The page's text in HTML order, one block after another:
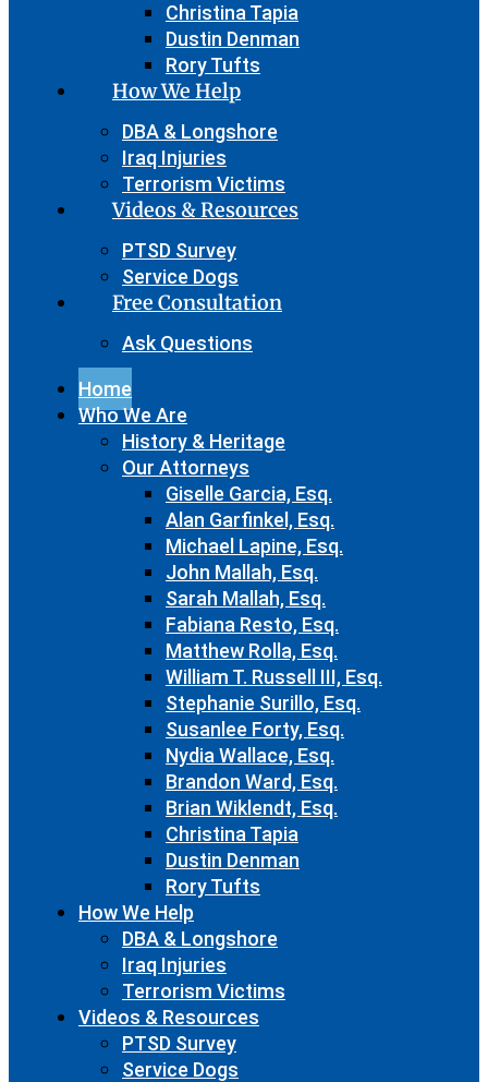
Christina Tapia
Dustin Denman
Rory Tufts
How We Help
DBA & Longshore
Iraq Injuries
Terrorism Victims
Videos & Resources
PTSD Survey
Service Dogs
Free Consultation
Ask Questions
Home
Who We Are
History & Heritage
Our Attorneys
Giselle Garcia, Esq.
Alan Garfinkel, Esq.
Michael Lapine, Esq.
John Mallah, Esq.
Sarah Mallah, Esq.
Fabiana Resto, Esq.
Matthew Rolla, Esq.
William T. Russell III, Esq.
Stephanie Surillo, Esq.
Susanlee Forty, Esq.
Nydia Wallace, Esq.
Brandon Ward, Esq.
Brian Wiklendt, Esq.
Christina Tapia
Dustin Denman
Rory Tufts
How We Help
DBA & Longshore
Iraq Injuries
Terrorism Victims
Videos & Resources
PTSD Survey
Service Dogs